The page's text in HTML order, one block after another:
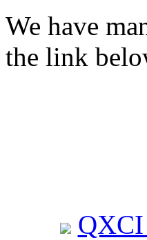
We have
the link
QXCI